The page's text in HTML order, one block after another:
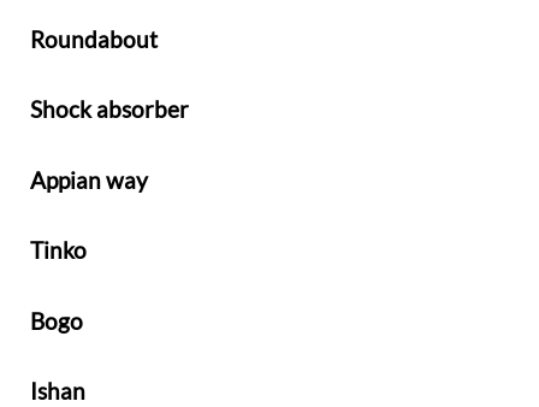
Roundabout
Shock absorber
Appian way
Tinko
Bogo
Ishan